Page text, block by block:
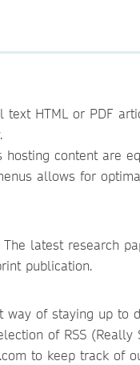
text HTML or PDF
content are
allows for
The latest research
publication.
way of staying up to
of RSS (Really
to keep track of